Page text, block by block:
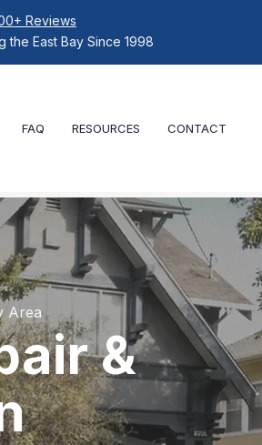
Reviews
the East Bay Since 1998
FAQ RESOURCES CONTACT
Area
&